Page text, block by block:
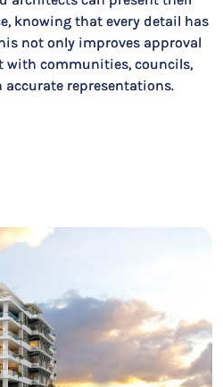
knowing that every detail has
not only improves approval
with communities, councils,
accurate representations.